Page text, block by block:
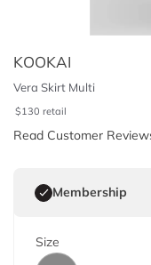
KOOKAI
Vera Skirt Multi
$130 retail
Read Customer
Membership
Size